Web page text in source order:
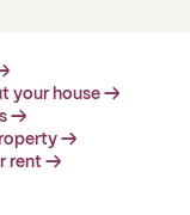
your house →
→
→
rent →